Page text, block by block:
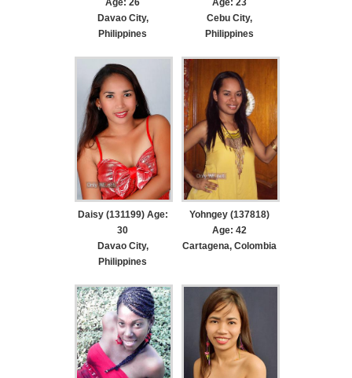
Age: 26
Davao City,
Philippines
Age: 23
Cebu City,
Philippines
Daisy (131199) Age:
30
Davao City,
Philippines
Yohngey (137818)
Age: 42
Cartagena, Colombia